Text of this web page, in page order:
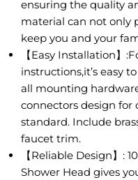
ensuring the quality
material can not only
keep you and your
【Easy Installation】
instructions,it’s easy
all mounting
connectors design
standard. Include
faucet trim.
【Reliable Design】:
Shower Head gives